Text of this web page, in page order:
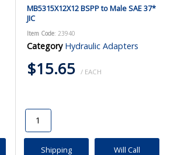
MB5315X12X12 BSPP to Male SAE 37*
JIC
Item Code: 23940
Category Hydraulic Adapters
$15.65 / EACH
Shipping Will Call